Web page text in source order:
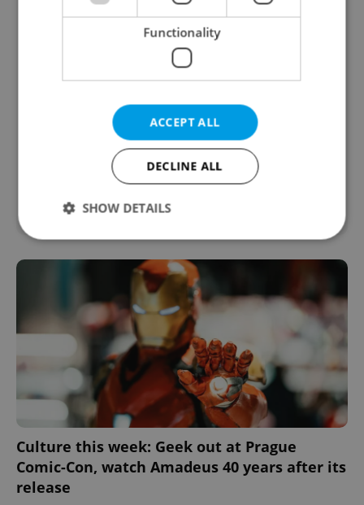
Culture this week: Geek out at Prague
Comic-Con, watch Amadeus 40 years after its
release
Functionality
ACCEPT ALL
DECLINE ALL
SHOW DETAILS
Strictly necessary Performance
Functionality
Strictly necessary cookies allow core website
functionality such as user login and account
management. The website cannot be used properly
without strictly necessary cookies.
Name
Provider/
Domain
missing_agency_profile_modal_displayed .expats.cz